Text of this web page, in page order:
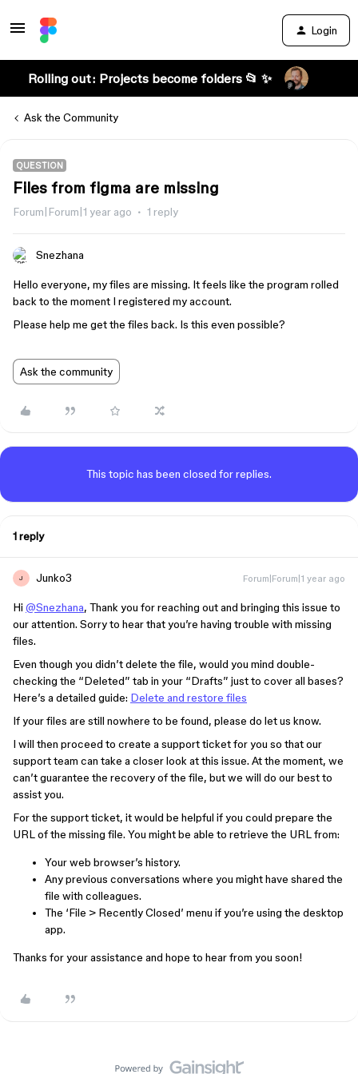
Login
Rolling out: Projects become folders 📂 ✨
Ask the Community
QUESTION
Files from figma are missing
Forum|Forum|1 year ago 1 reply
Snezhana
Hello everyone, my files are missing. It feels like the program rolled
back to the moment I registered my account.
Please help me get the files back. Is this even possible?
Ask the community
This topic has been closed for replies.
1 reply
J Junko3 Forum|Forum|1 year ago
Hi @Snezhana, Thank you for reaching out and bringing this issue to
our attention. Sorry to hear that you’re having trouble with missing
files.
Even though you didn’t delete the file, would you mind double-
checking the “Deleted” tab in your “Drafts” just to cover all bases?
Here’s a detailed guide: Delete and restore files
If your files are still nowhere to be found, please do let us know.
I will then proceed to create a support ticket for you so that our
support team can take a closer look at this issue. At the moment, we
can’t guarantee the recovery of the file, but we will do our best to
assist you.
For the support ticket, it would be helpful if you could prepare the
URL of the missing file. You might be able to retrieve the URL from:
Your web browser’s history.
Any previous conversations where you might have shared the
file with colleagues.
The ‘File > Recently Closed’ menu if you’re using the desktop
app.
Thanks for your assistance and hope to hear from you soon!